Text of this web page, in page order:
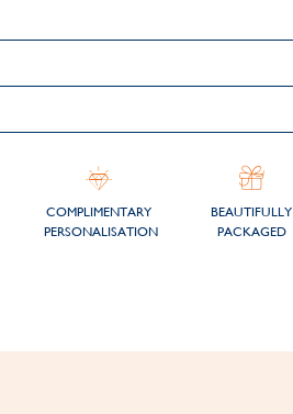
COMPLIMENTARY
PERSONALISATION
BEAUTIFULLY
PACKAGED